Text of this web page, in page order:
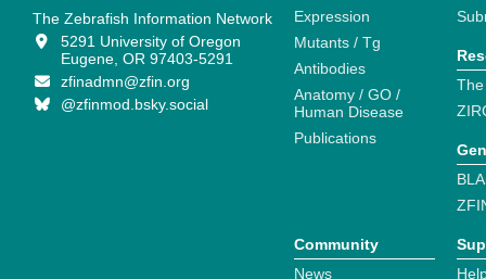
The Zebrafish Information Network
5291 University of Oregon
Eugene, OR 97403-5291
zfinadmn@zfin.org
@zfinmod.bsky.social
Expression
Mutants / Tg
Antibodies
Anatomy / GO /
Human Disease
Publications
Community
News